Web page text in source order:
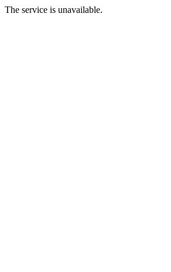
The service is unavailable.